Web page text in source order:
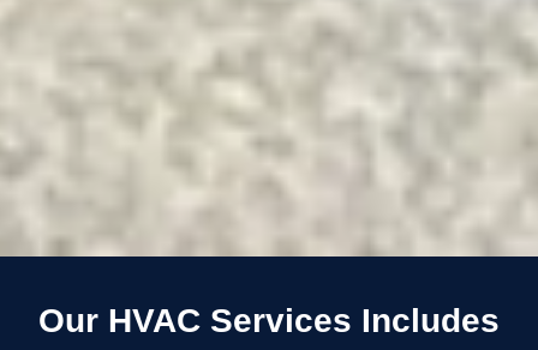
Our HVAC Services Includes